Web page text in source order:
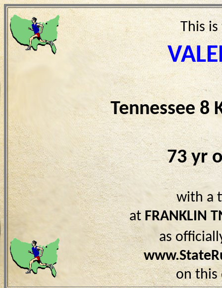
This
Tennessee 8
73 yr
with a
at FRANKLIN
as
on